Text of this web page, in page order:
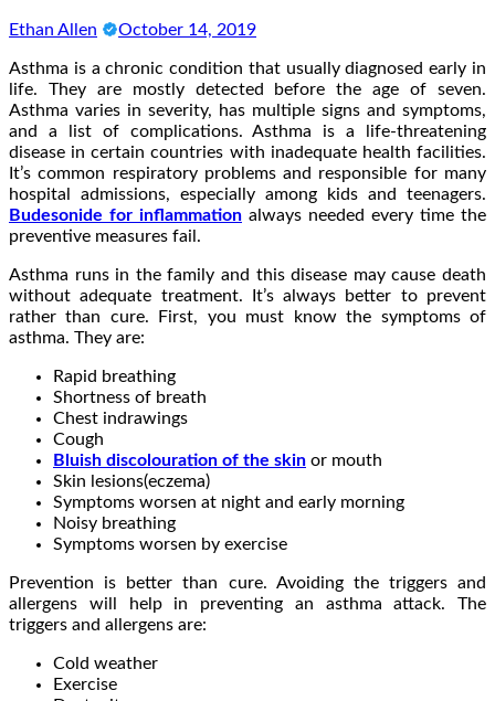
Ethan Allen October 14, 2019
Asthma is a chronic condition that usually diagnosed early in
life. They are mostly detected before the age of seven.
Asthma varies in severity, has multiple signs and symptoms,
and a list of complications. Asthma is a life-threatening
disease in certain countries with inadequate health facilities.
It’s common respiratory problems and responsible for many
hospital admissions, especially among kids and teenagers.
Budesonide for inflammation always needed every time the
preventive measures fail.
Asthma runs in the family and this disease may cause death
without adequate treatment. It’s always better to prevent
rather than cure. First, you must know the symptoms of
asthma. They are:
Rapid breathing
Shortness of breath
Chest indrawings
Cough
Bluish discolouration of the skin or mouth
Skin lesions(eczema)
Symptoms worsen at night and early morning
Noisy breathing
Symptoms worsen by exercise
Prevention is better than cure. Avoiding the triggers and
allergens will help in preventing an asthma attack. The
triggers and allergens are:
Cold weather
Exercise